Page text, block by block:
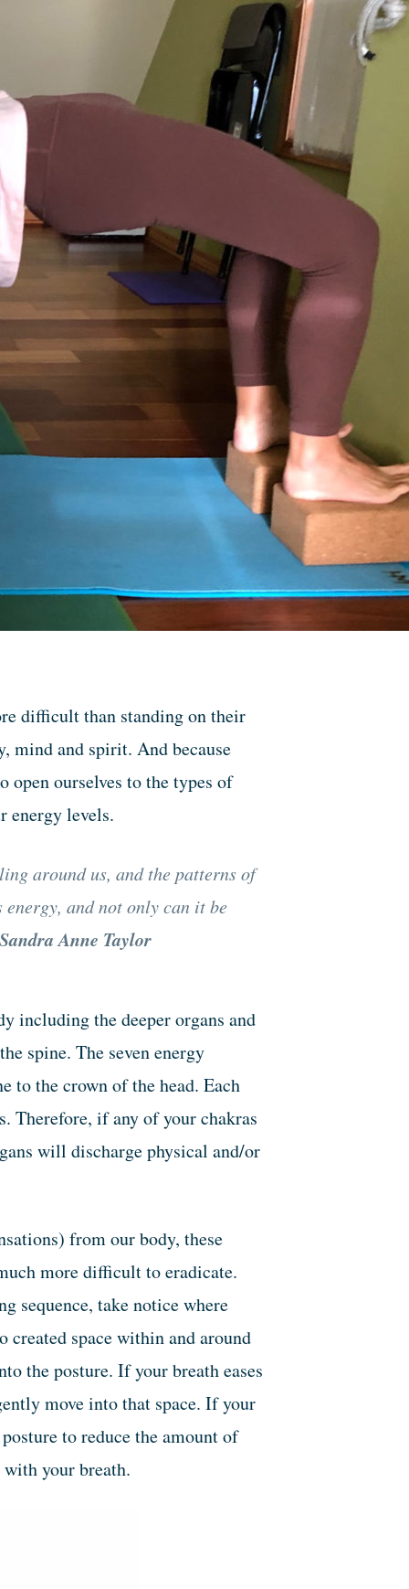
difficult than standing on their
mind and spirit. And because
open ourselves to the types of
energy levels.
around us, and the patterns of
and not only can it be
Sandra Anne Taylor
including the deeper organs and
spine. The seven energy
to the crown of the head. Each
Therefore, if any of your chakras
will discharge physical and/or
from our body, these
more difficult to eradicate.
sequence, take notice where
created space within and around
the posture. If your breath eases
move into that space. If your
to reduce the amount of
with your breath.